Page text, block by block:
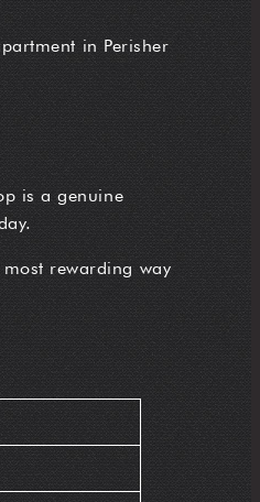
in Perisher
is a genuine
rewarding way